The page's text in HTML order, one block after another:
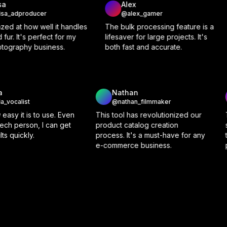
@alex_gamer
The bulk processing feature is a
lifesaver for large projects. It's
both fast and accurate.
We use Background
for our real estate
makes our property
for
editing
@olivia_vocalist
I love how easy it is to use. Even
as a non-tech person, I can get
great results quickly.
This tool
product
process.
e-